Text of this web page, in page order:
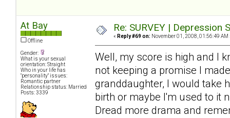
At Bay
Offline
Gender:
What is your sexual
orientation: Straight
Who in your life has
"personality" issues:
Romantic partner
Relationship status: Married
Posts: 3339
Re: SURVEY |
« Reply #69 on: November 01, 2008, 01:56:49 AM
Well, my score is high and I
not keeping a promise I
granddaughter, I would take
birth or maybe I'm used to it
Dread more drama and